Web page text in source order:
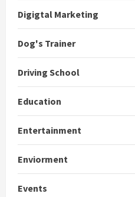
Digigtal Marketing
Dog's Trainer
Driving School
Education
Entertainment
Enviorment
Events